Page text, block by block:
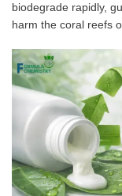
biodegrade rapidly,
harm the coral reefs